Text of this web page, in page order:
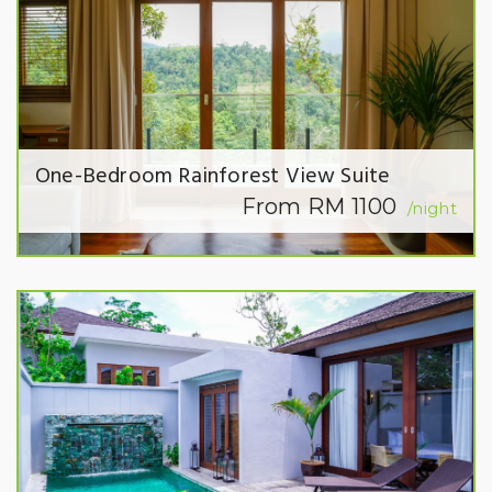
One-Bedroom Rainforest View Suite
From RM 1100 /night